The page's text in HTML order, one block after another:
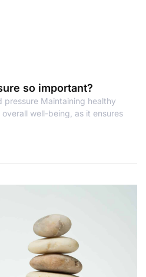
so important?
pressure Maintaining healthy
well-being, as it ensures